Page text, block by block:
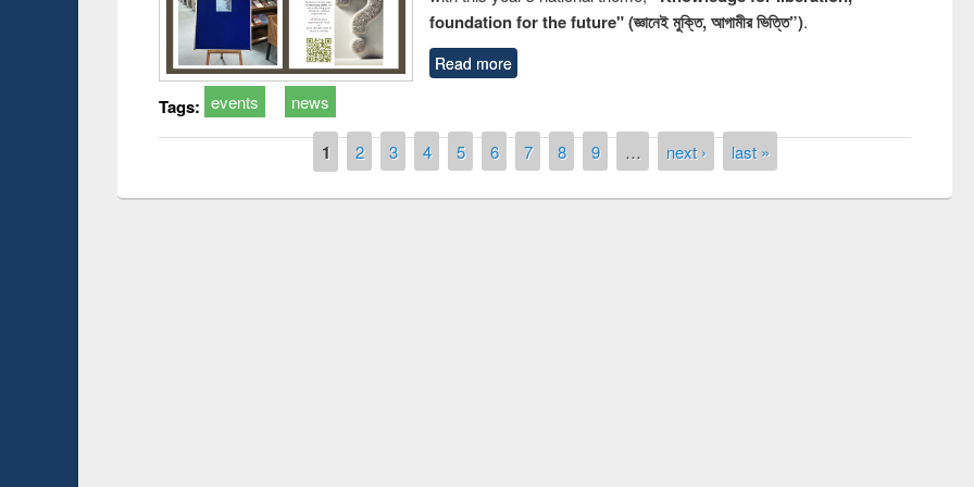
foundation for the future" (জ্ঞানেই মুক্তি, আগামীর ভিত্তি”).
Read more
Tags: events news
1 2 3 4 5 6 7 8 9 … next › last »